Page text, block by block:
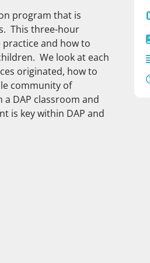
program that is
This three-hour
and how to
We look at each
originated, how to
community of
DAP classroom and
is key within DAP and